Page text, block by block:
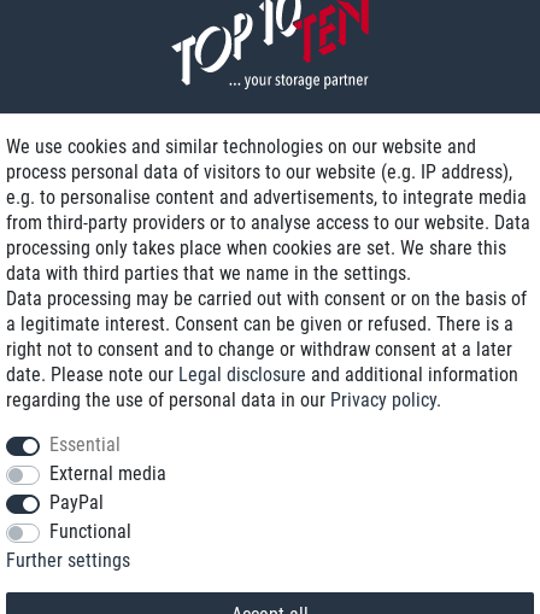
Delivery on NBD optional
Low shipping costs
Refurbished with warranty
+49 89 89 96 16 0*
We use cookies and similar technologies on our website and
process personal data of visitors to our website (e.g. IP address),
e.g. to personalise content and advertisements, to integrate media
from third-party providers or to analyse access to our website. Data
processing only takes place when cookies are set. We share this
data with third parties that we name in the settings.
Data processing may be carried out with consent or on the basis of
a legitimate interest. Consent can be given or refused. There is a
right not to consent and to change or withdraw consent at a later
date. Please note our Legal disclosure and additional information
regarding the use of personal data in our Privacy policy.
Essential
External media
PayPal
Functional
Further settings